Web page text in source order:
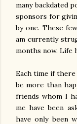
many backdated
sponsors for
by one. These
am currently
months now. Life
Each time if there
be more than
friends whom I
me have been
have only been